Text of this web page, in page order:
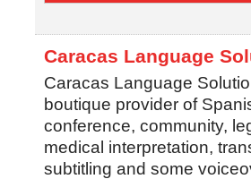
Caracas Language
Caracas Language
boutique provider of
conference, community,
medical interpretation,
subtitling and some